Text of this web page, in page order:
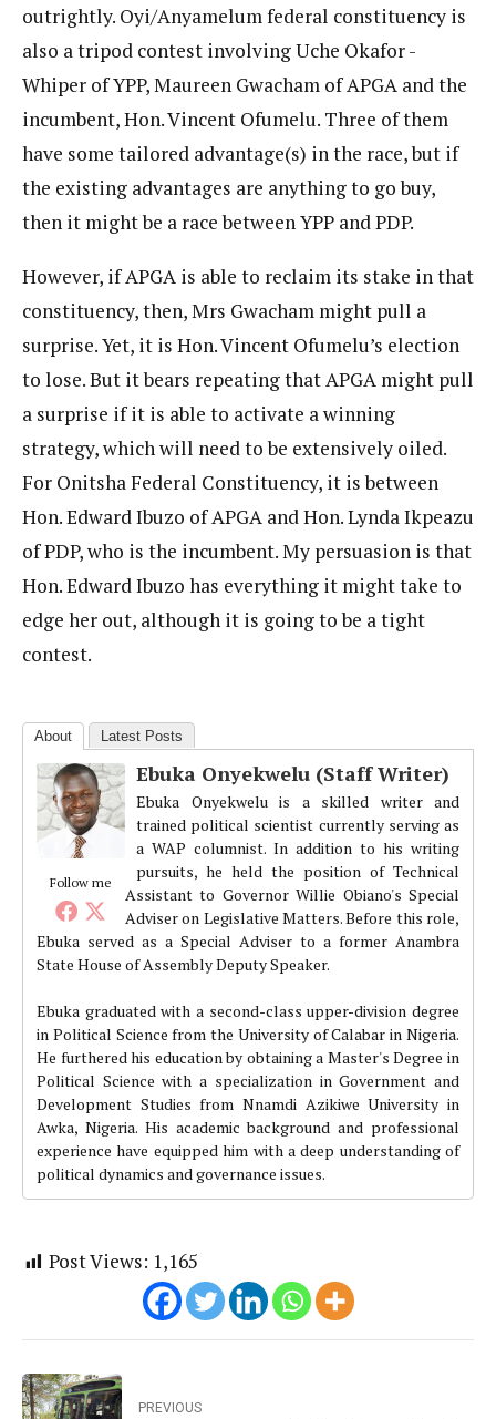
outrightly. Oyi/Anyamelum federal constituency is
also a tripod contest involving Uche Okafor -
Whiper of YPP, Maureen Gwacham of APGA and the
incumbent, Hon. Vincent Ofumelu. Three of them
have some tailored advantage(s) in the race, but if
the existing advantages are anything to go buy,
then it might be a race between YPP and PDP.
However, if APGA is able to reclaim its stake in that
constituency, then, Mrs Gwacham might pull a
surprise. Yet, it is Hon. Vincent Ofumelu’s election
to lose. But it bears repeating that APGA might pull
a surprise if it is able to activate a winning
strategy, which will need to be extensively oiled.
For Onitsha Federal Constituency, it is between
Hon. Edward Ibuzo of APGA and Hon. Lynda Ikpeazu
of PDP, who is the incumbent. My persuasion is that
Hon. Edward Ibuzo has everything it might take to
edge her out, although it is going to be a tight
contest.
About Latest Posts
Follow me
Ebuka Onyekwelu (Staff Writer)
Ebuka Onyekwelu is a skilled writer and
trained political scientist currently serving as
a WAP columnist. In addition to his writing
pursuits, he held the position of Technical
Assistant to Governor Willie Obiano's Special
Adviser on Legislative Matters. Before this role,
Ebuka served as a Special Adviser to a former Anambra
State House of Assembly Deputy Speaker.
Ebuka graduated with a second-class upper-division degree
in Political Science from the University of Calabar in Nigeria.
He furthered his education by obtaining a Master's Degree in
Political Science with a specialization in Government and
Development Studies from Nnamdi Azikiwe University in
Awka, Nigeria. His academic background and professional
experience have equipped him with a deep understanding of
political dynamics and governance issues.
Post Views: 1,165
PREVIOUS